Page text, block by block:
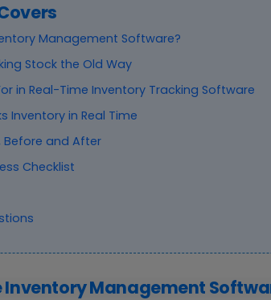
Management Software?
Stock the Old Way
in Real-Time Inventory Tracking Software
Inventory in Real Time
Before and After
Checklist
Inventory Management